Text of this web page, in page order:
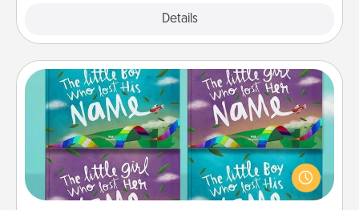
Details
Custom Books
Children love stories—especially when they are read
aloud together. Imagine how surprised they will be
when the next storybook you read together is all